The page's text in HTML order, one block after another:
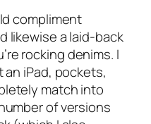
compliment
likewise a laid-back
rocking denims. I
iPad, pockets,
match into
of versions